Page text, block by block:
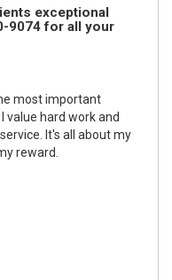
exceptional
9074 for all your
most important
value hard work and
It's all about my
reward.